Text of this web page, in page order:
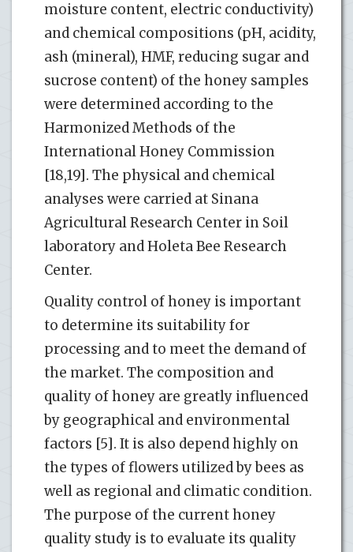
moisture content, electric conductivity)
and chemical compositions (pH, acidity,
ash (mineral), HMF, reducing sugar and
sucrose content) of the honey samples
were determined according to the
Harmonized Methods of the
International Honey Commission
[18,19]. The physical and chemical
analyses were carried at Sinana
Agricultural Research Center in Soil
laboratory and Holeta Bee Research
Center.
Quality control of honey is important
to determine its suitability for
processing and to meet the demand of
the market. The composition and
quality of honey are greatly influenced
by geographical and environmental
factors [5]. It is also depend highly on
the types of flowers utilized by bees as
well as regional and climatic condition.
The purpose of the current honey
quality study is to evaluate its quality